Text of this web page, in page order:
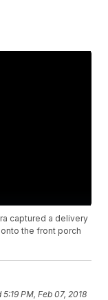
captured a delivery
the front porch
5:19 PM, Feb 07, 2018